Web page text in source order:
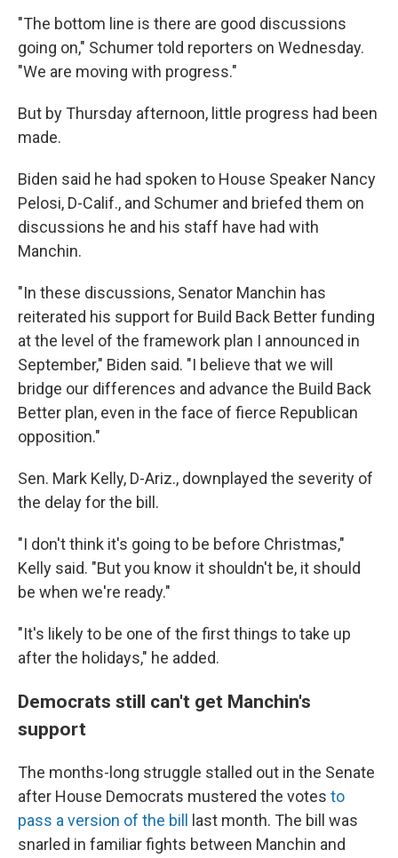
"The bottom line is there are good discussions
going on," Schumer told reporters on Wednesday.
"We are moving with progress."
But by Thursday afternoon, little progress had been
made.
Biden said he had spoken to House Speaker Nancy
Pelosi, D-Calif., and Schumer and briefed them on
discussions he and his staff have had with
Manchin.
"In these discussions, Senator Manchin has
reiterated his support for Build Back Better funding
at the level of the framework plan I announced in
September," Biden said. "I believe that we will
bridge our differences and advance the Build Back
Better plan, even in the face of fierce Republican
opposition."
Sen. Mark Kelly, D-Ariz., downplayed the severity of
the delay for the bill.
"I don't think it's going to be before Christmas,"
Kelly said. "But you know it shouldn't be, it should
be when we're ready."
"It's likely to be one of the first things to take up
after the holidays," he added.
Democrats still can't get Manchin's
support
The months-long struggle stalled out in the Senate
after House Democrats mustered the votes to
pass a version of the bill
last month. The bill was
snarled in familiar fights between Manchin and